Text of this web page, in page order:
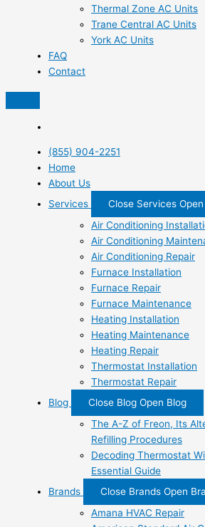
Thermal Zone AC Units
Trane Central AC Units
York AC Units
FAQ
Contact
(855) 904-2251
Home
About Us
Services
Close Services
Air Conditioning
Air Conditioning
Air Conditioning Repair
Furnace Installation
Furnace Repair
Furnace Maintenance
Heating Installation
Heating Maintenance
Heating Repair
Thermostat Installation
Thermostat Repair
Blog
Close Blog Open Blog
The A-Z of Freon, Its
Refilling Procedures
Decoding Thermostat
Essential Guide
Brands
Close Brands Open
Amana HVAC Repair